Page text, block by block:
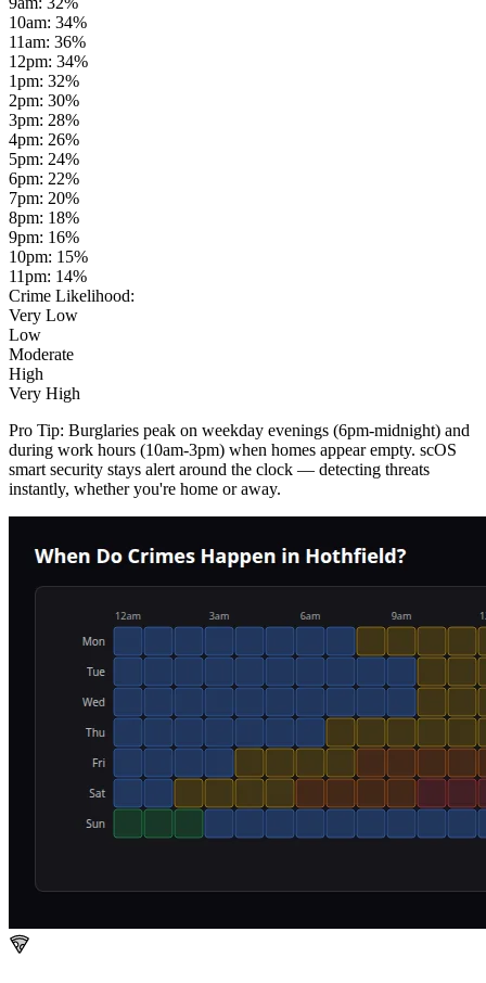
10am: 34%
11am: 36%
12pm: 34%
1pm: 32%
2pm: 30%
3pm: 28%
4pm: 26%
5pm: 24%
6pm: 22%
7pm: 20%
8pm: 18%
9pm: 16%
10pm: 15%
11pm: 14%
Crime Likelihood:
Very Low
Low
Moderate
High
Very High
Pro Tip: Burglaries peak on weekday evenings (6pm-midnight) and
during work hours (10am-3pm) when homes appear empty. scOS
smart security stays alert around the clock — detecting threats
instantly, whether you're home or away.